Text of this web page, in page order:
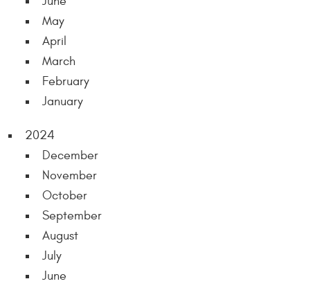
May
April
March
February
January
2024
December
November
October
September
August
July
June